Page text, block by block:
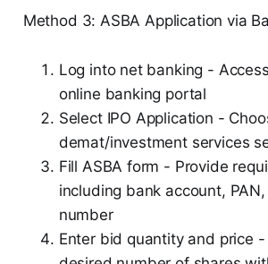
Method 3: ASBA Application via
Log into net banking -
online banking portal
Select IPO Application -
demat/investment services
Fill ASBA form - Provide
including bank account,
number
Enter bid quantity and price